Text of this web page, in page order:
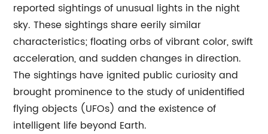
reported sightings of unusual lights in the night
sky. These sightings share eerily similar
characteristics; floating orbs of vibrant color, swift
acceleration, and sudden changes in direction.
The sightings have ignited public curiosity and
brought prominence to the study of unidentified
flying objects (UFOs) and the existence of
intelligent life beyond Earth.